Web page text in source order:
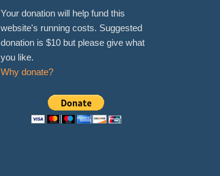
Your donation will help fund this
website's running costs. Suggested
donation is $10 but please give what
you like.
Why donate?